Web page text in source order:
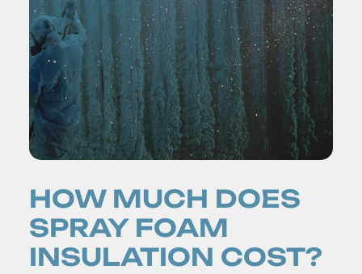
HOW MUCH DOES
SPRAY FOAM
INSULATION COST?